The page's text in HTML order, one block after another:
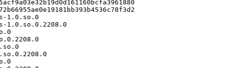
1.0.so.0